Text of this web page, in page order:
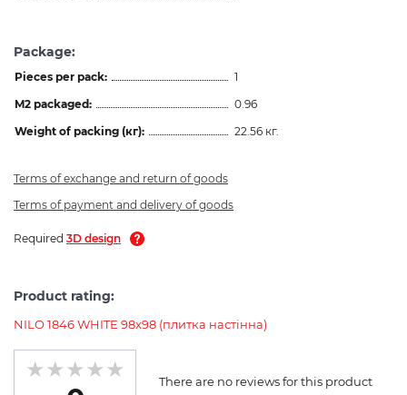
Package:
Pieces per pack:
1
M2 packaged:
0.96
Weight of packing (кг):
22.56 кг.
Terms of exchange and return of goods
Terms of payment and delivery of goods
Required 3D design
Product rating:
NILO 1846 WHITE 98x98 (плитка настінна)
There are no reviews for this product